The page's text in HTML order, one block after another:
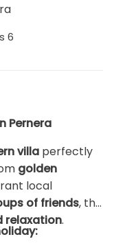
6
Pernera
villa perfectly
golden
local
of friends, this
relaxation.